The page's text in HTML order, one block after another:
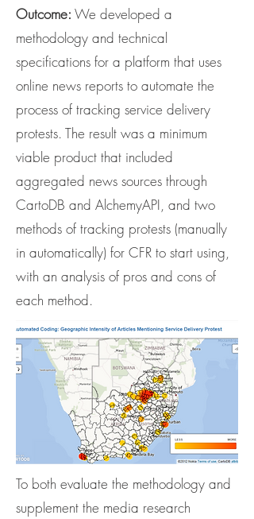
Outcome: We developed a
methodology and technical
specifications for a platform that uses
online news reports to automate the
process of tracking service delivery
protests. The result was a minimum
viable product that included
aggregated news sources through
CartoDB and AlchemyAPI, and two
methods of tracking protests (manually
in automatically) for CFR to start using,
with an analysis of pros and cons of
each method.
To both evaluate the methodology and
supplement the media research